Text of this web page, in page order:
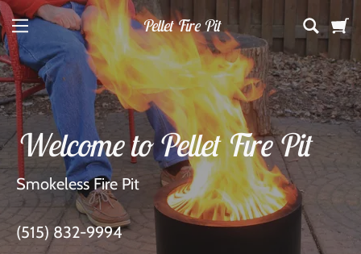
Pellet Fire Pit
Welcome to Pellet Fire Pit
Smokeless Fire Pit
(515) 832-9994
Home
Shop
Contact Us
Services